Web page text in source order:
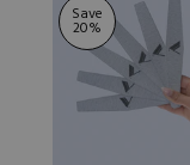
Save
20%